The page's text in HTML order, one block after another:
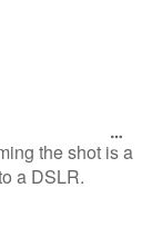
the shot is a
a DSLR.